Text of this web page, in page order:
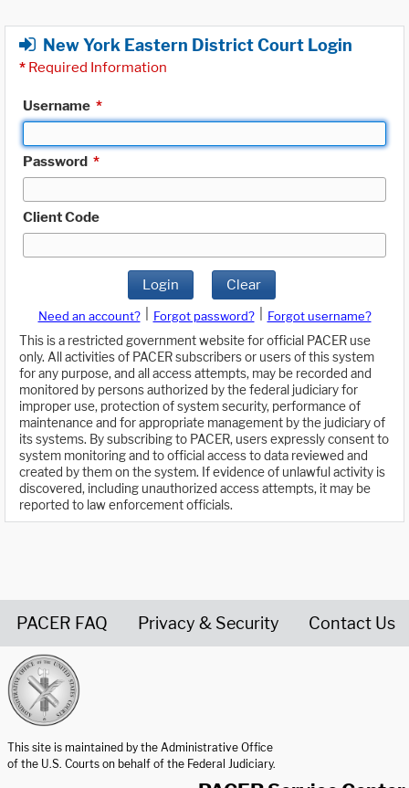
New York Eastern District Court Login
* Required Information
Username *
Password *
Client Code
Login Clear
Need an account? Forgot password?
Forgot username?
This is a restricted government website for official PACER use
only. All activities of PACER subscribers or users of this system
for any purpose, and all access attempts, may be recorded and
monitored by persons authorized by the federal judiciary for
improper use, protection of system security, performance of
maintenance and for appropriate management by the judiciary of
its systems. By subscribing to PACER, users expressly consent to
system monitoring and to official access to data reviewed and
created by them on the system. If evidence of unlawful activity is
discovered, including unauthorized access attempts, it may be
reported to law enforcement officials.
PACER FAQ Privacy & Security Contact Us
This site is maintained by the Administrative Office
of the U.S. Courts on behalf of the Federal Judiciary.